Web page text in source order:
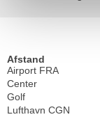
Afstand
Airport FRA
Center
Golf
Lufthavn CGN